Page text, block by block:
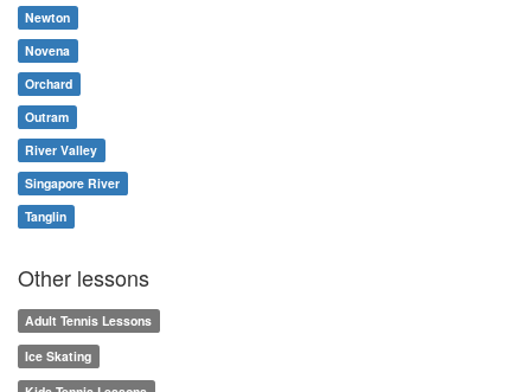
Newton
Novena
Orchard
Outram
River Valley
Singapore River
Tanglin
Other lessons
Adult Tennis Lessons
Ice Skating